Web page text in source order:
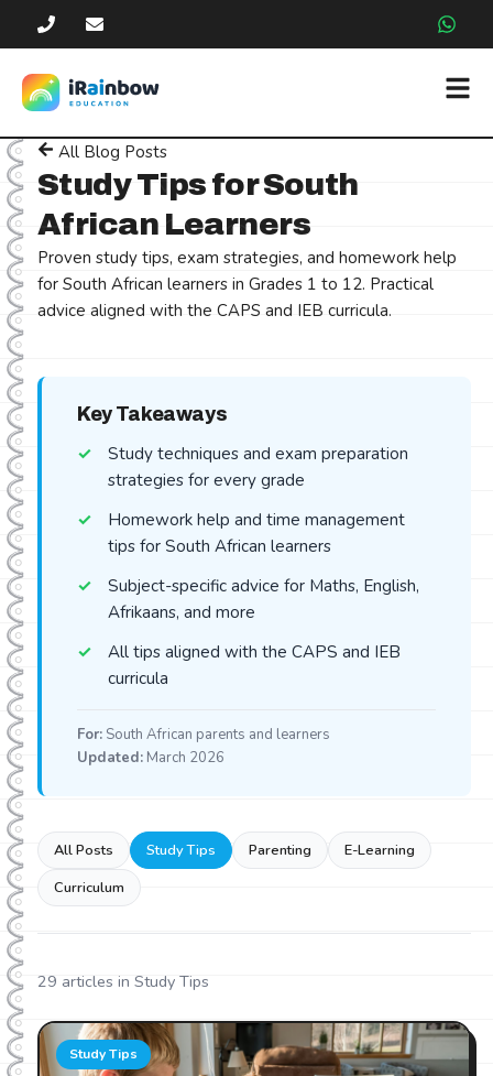
All Blog Posts
Study Tips for South
African Learners
Proven study tips, exam strategies, and homework help
for South African learners in Grades 1 to 12. Practical
advice aligned with the CAPS and IEB curricula.
Key Takeaways
Study techniques and exam preparation
strategies for every grade
Homework help and time management
tips for South African learners
Subject-specific advice for Maths, English,
Afrikaans, and more
All tips aligned with the CAPS and IEB
curricula
For: South African parents and learners
Updated: March 2026
All Posts Study Tips Parenting
E-Learning
Curriculum
29 articles in Study Tips
Study Tips